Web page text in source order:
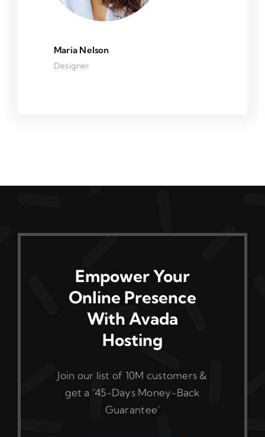
Maria Nelson
Designer
Empower Your
Online Presence
With Avada
Hosting
Join our list of 10M customers &
get a ‘45-Days Money-Back
Guarantee’